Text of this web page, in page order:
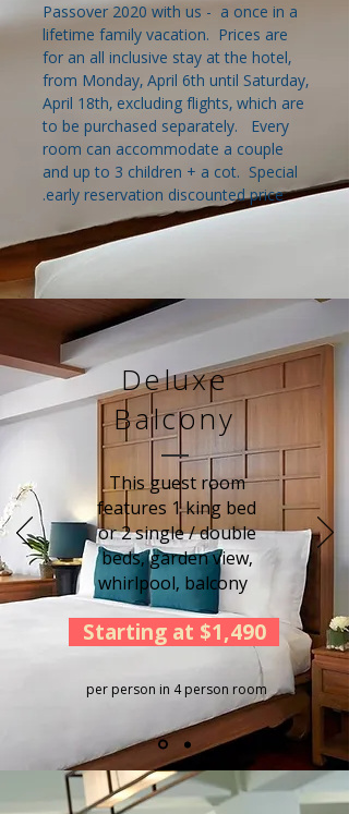
Passover 2020 with us - a once in a
lifetime family vacation. Prices are
for an all inclusive stay at the hotel,
from Monday, April 6th until Saturday,
April 18th, excluding flights, which are
to be purchased separately. Every
room can accommodate a couple
and up to 3 children + a cot. Special
early reservation discounted price.
Deluxe
Balcony
This guest room
features 1 king bed
or 2 single / double
beds, garden view,
whirlpool, balcony
Starting at $1,490
per person in 4 person room